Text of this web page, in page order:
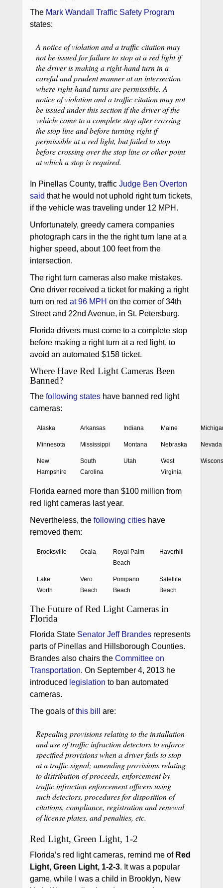
The Mark Wandall Traffic Safety Program
states:
A notice of violation and a traffic citation may
not be issued for failure to stop at a red light if
the driver is making a right-hand turn in a
careful and prudent manner at an intersection
where right-hand turns are permissible. A
notice of violation and a traffic citation may not
be issued under this section if the driver of the
vehicle came to a complete stop after crossing
the stop line and before turning right if
permissible at a red light, but failed to stop
before crossing over the stop line or other point
at which a stop is required.
In Pinellas County, traffic Judge Ben Overton
said that he would not uphold right turn tickets,
if the vehicle was traveling under 12 MPH.
Unfortunately, greedy camera companies
photograph cars in the the right turn lane at a
higher speed, about 100 feet from the
intersection.
The right turn cameras also make mistakes.
One driver received a ticket for making a right
turn on red at 96 MPH on the corner of 34th
Street and 22nd Avenue, in St. Petersburg.
Florida drivers must come to a complete stop
before making a right turn at a red light, to
avoid an automated $158 ticket.
Where Have Red Light Cameras Been
Banned?
The following stateshave banned red light
cameras:
Alaska Arkansas Indiana Maine
Minnesota Mississippi Montana Nebraska Nevada
New
Hampshire
South
Carolina
Utah
West
Virginia
Florida earned more than $100 million from
red light cameras last year.
Nevertheless, the following citieshave
removed them:
Brooksville Ocala
Royal Palm
Beach
Haverhill
Lake
Worth
Vero
Beach
Pompano
Beach
Satellite
Beach
The Future of Red Light Cameras in
Florida
Florida State Senator Jeff Brandesrepresents
parts of Pinellas and Hillsborough Counties.
Brandes also chairs the Committee on
Transportation. On September 4, 2013 he
introduced legislation to ban automated
cameras.
The goals ofthis bill are:
Repealing provisions relating to the installation
and use of traffic infraction detectors to enforce
specified provisions when a driver fails to stop
at a traffic signal; amending provisions relating
to distribution of proceeds, enforcement by
traffic infraction enforcement officers using
such detectors, procedures for disposition of
citations, compliance, registration and renewal
of license plates, and penalties, etc.
Red Light, Green Light, 1-2
Florida’s red light cameras, remind me of Red
Light, Green Light, 1-2-3. It was a popular
game, while I was a child in Brooklyn, New